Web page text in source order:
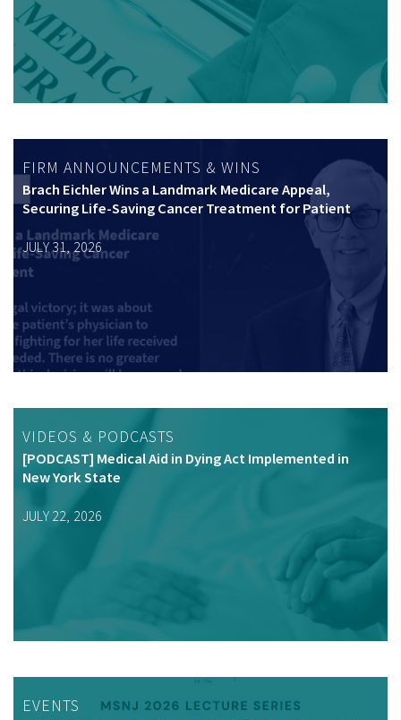
FIRM ANNOUNCEMENTS & WINS
Brach Eichler Wins a Landmark Medicare Appeal,
Securing Life-Saving Cancer Treatment for Patient
JULY 31, 2026
VIDEOS & PODCASTS
[PODCAST] Medical Aid in Dying Act Implemented in
New York State
JULY 22, 2026
EVENTS